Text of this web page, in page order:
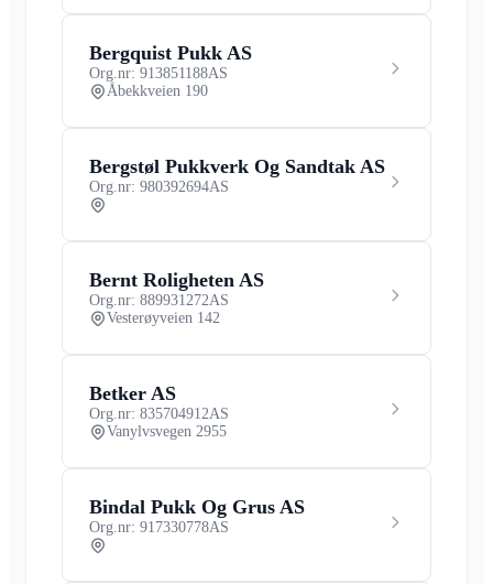
Bergquist Pukk AS
Org.nr: 913851188AS
Åbekkveien 190
Bergstøl Pukkverk Og Sandtak AS
Org.nr: 980392694AS
Bernt Roligheten AS
Org.nr: 889931272AS
Vesterøyveien 142
Betker AS
Org.nr: 835704912AS
Vanylvsvegen 2955
Bindal Pukk Og Grus AS
Org.nr: 917330778AS